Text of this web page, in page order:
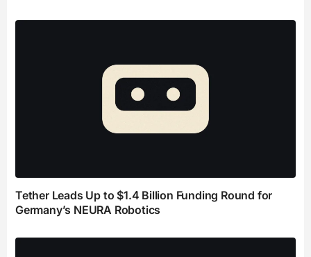
Tether Leads Up to $1.4 Billion Funding Round for
Germany’s NEURA Robotics